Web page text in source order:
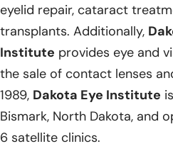
eyelid repair, cataract
transplants. Additionally,
Institute provides eye and
the sale of contact lenses
1989, Dakota Eye Institute
Bismark, North Dakota, and
6 satellite clinics.